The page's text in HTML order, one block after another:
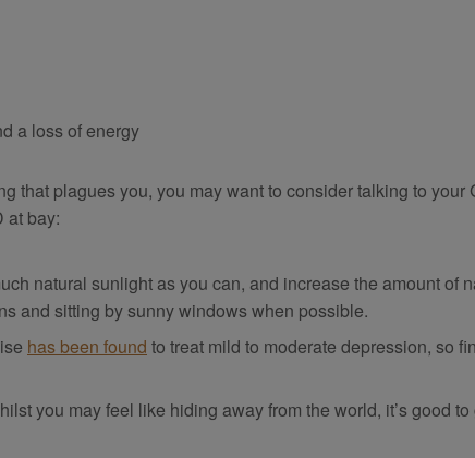
a loss of energy
that plagues you, you may want to consider talking to your
at bay:
natural sunlight as you can, and increase the amount of
and sitting by sunny windows when possible.
has been found to treat mild to moderate depression, so
you may feel like hiding away from the world, it’s good